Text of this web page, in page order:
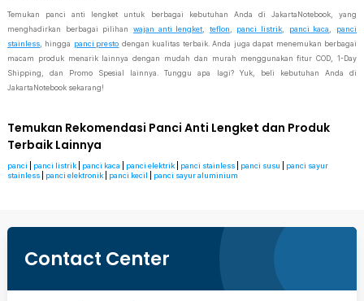
Temukan panci anti lengket untuk berbagai kebutuhan Anda di JakartaNotebook, yang
menghadirkan berbagai pilihan wajan anti lengket teflon panci listrik panci kaca
panci
stainless , hingga panci presto dengan kualitas terbaik. Anda juga dapat menemukan berbagai
macam produk menarik lainnya dengan mudah dan murah menggunakan fitur COD, 1-Day
Shipping, dan Promo Spesial lainnya. Tunggu apa lagi? Yuk, beli kebutuhan Anda di
JakartaNotebook sekarang!
Temukan Rekomendasi Panci Anti Lengket dan Produk
Terbaik Lainnya
panci panci listrik panci kaca panci elektrik panci stainless panci susu
panci sayur
stainless
panci elektronik panci kecil panci sayur aluminium
Contact Center